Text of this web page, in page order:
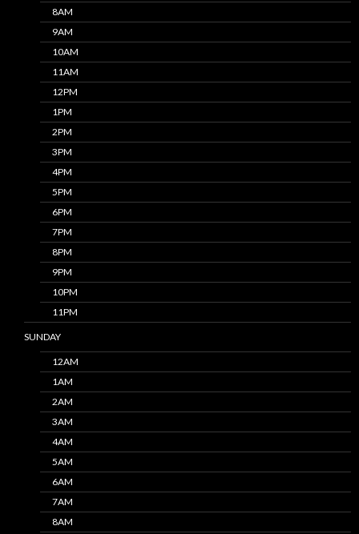
8AM
9AM
10AM
11AM
12PM
1PM
2PM
3PM
4PM
5PM
6PM
7PM
8PM
9PM
10PM
11PM
SUNDAY
12AM
1AM
2AM
3AM
4AM
5AM
6AM
7AM
8AM